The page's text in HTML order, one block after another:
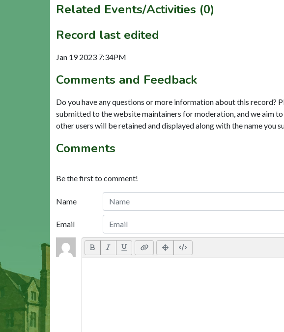
Related Events/Activities (0)
Record last edited
Jan 19 2023 7:34PM
Comments and Feedback
Do you have any questions or more information about this record?
submitted to the website maintainers for moderation, and we aim
other users will be retained and displayed along with the name you
Comments
Be the first to comment!
Name
Email